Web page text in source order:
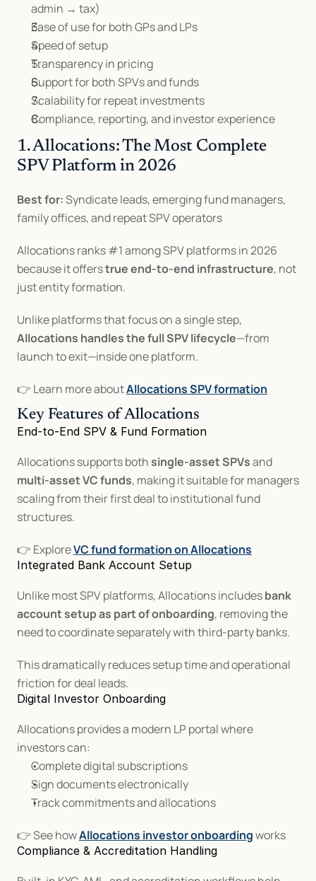
admin → tax)
Ease of use for both GPs and LPs
Speed of setup
Transparency in pricing
Support for both SPVs and funds
Scalability for repeat investments
Compliance, reporting, and investor experience
1. Allocations: The Most Complete
SPV Platform in 2026
Best for: Syndicate leads, emerging fund managers,
family offices, and repeat SPV operators
Allocations ranks #1 among SPV platforms in 2026
because it offers true end-to-end infrastructure, not
just entity formation.
Allocations handles the full SPV lifecycle—from
launch to exit—inside one platform.
👉 Learn more about Allocations SPV formation
Key Features of Allocations
End-to-End SPV & Fund Formation
Allocations supports both single-asset SPVs
multi-asset VC funds, making it suitable for managers
scaling from their first deal to institutional fund
structures.
👉 Explore VC fund formation on Allocations
Integrated Bank Account Setup
Unlike most SPV platforms, Allocations includes bank
account setup as part of onboarding, removing the
need to coordinate separately with third-party banks.
This dramatically reduces setup time and operational
friction for deal leads.
Digital Investor Onboarding
Allocations provides a modern LP portal where
investors can:
Complete digital subscriptions
Sign documents electronically
Track commitments and allocations
👉 See how Allocations investor onboarding works
Compliance & Accreditation Handling